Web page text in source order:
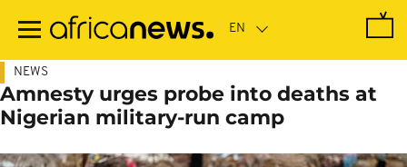
main
NEWS
Amnesty urges probe into deaths at
Nigerian military-run camp